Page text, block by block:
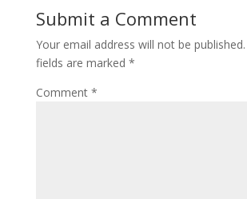
Submit a Comment
Your email address will not be published.
fields are marked *
Comment *